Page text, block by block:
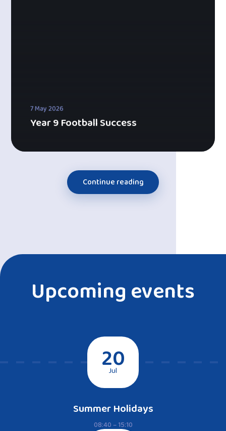
7 May 2026
Year 9 Football Success
Continue reading
Upcoming events
20
Jul
Summer Holidays
08:40 – 15:10